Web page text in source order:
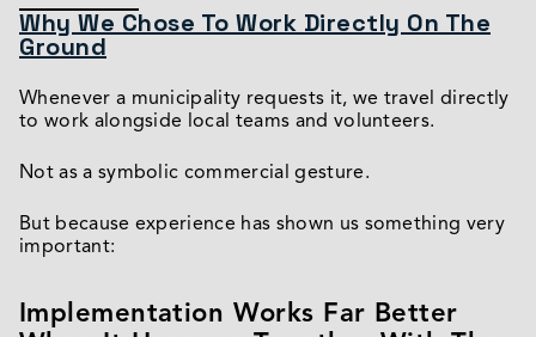
Why We Chose To Work Directly On The
Ground
Whenever a municipality requests it, we travel directly
to work alongside local teams and volunteers.
Not as a symbolic commercial gesture.
But because experience has shown us something very
important:
Implementation Works Far Better